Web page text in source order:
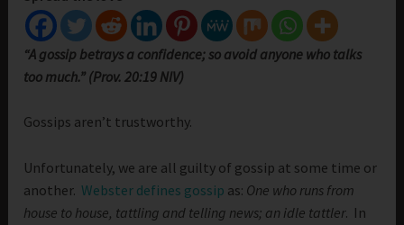
“A gossip betrays a confidence; so avoid anyone who talks
too much.” (Prov. 20:19 NIV)
Gossips aren’t trustworthy.
Unfortunately, we are all guilty of gossip at some time or
another.Webster defines gossip as: One who runs from
house to house, tattling and telling news; an idle tattler. In